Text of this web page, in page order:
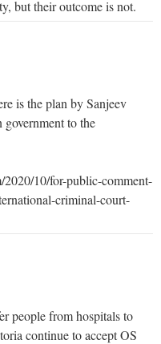
but their outcome is not.
is the plan by Sanjeev
to the
10/for-public-comment-
criminal-court-
people from hospitals to
continue to accept OS